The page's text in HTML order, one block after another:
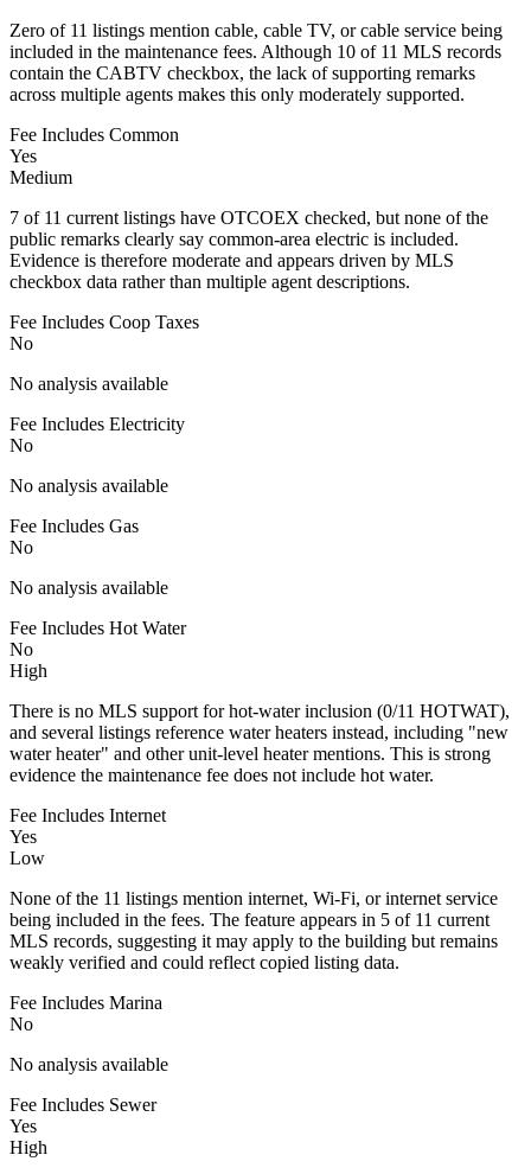
Zero of 11 listings mention cable, cable TV, or cable service being
included in the maintenance fees. Although 10 of 11 MLS records
contain the CABTV checkbox, the lack of supporting remarks
across multiple agents makes this only moderately supported.
Fee Includes Common
Yes
Medium
7 of 11 current listings have OTCOEX checked, but none of the
public remarks clearly say common-area electric is included.
Evidence is therefore moderate and appears driven by MLS
checkbox data rather than multiple agent descriptions.
Fee Includes Coop Taxes
No
No analysis available
Fee Includes Electricity
No
No analysis available
Fee Includes Gas
No
No analysis available
Fee Includes Hot Water
No
High
There is no MLS support for hot-water inclusion (0/11 HOTWAT),
and several listings reference water heaters instead, including "new
water heater" and other unit-level heater mentions. This is strong
evidence the maintenance fee does not include hot water.
Fee Includes Internet
Yes
Low
None of the 11 listings mention internet, Wi-Fi, or internet service
being included in the fees. The feature appears in 5 of 11 current
MLS records, suggesting it may apply to the building but remains
weakly verified and could reflect copied listing data.
Fee Includes Marina
No
No analysis available
Fee Includes Sewer
Yes
High